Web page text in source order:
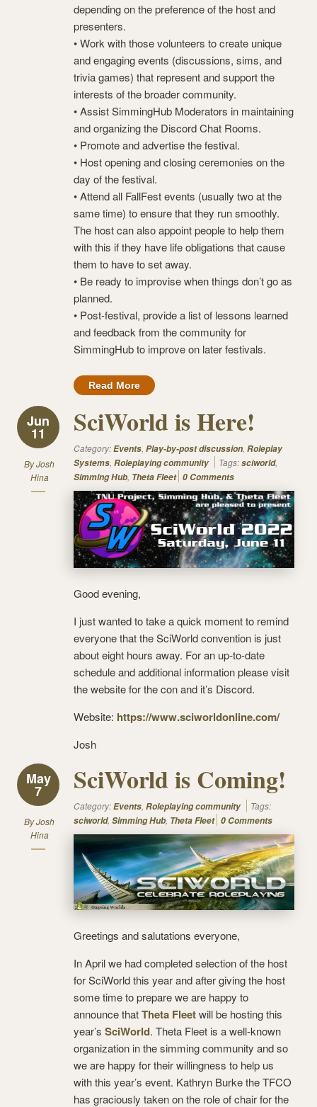
depending on the preference of the host and
presenters.
• Work with those volunteers to create unique
and engaging events (discussions, sims, and
trivia games) that represent and support the
interests of the broader community.
• Assist SimmingHub Moderators in maintaining
and organizing the Discord Chat Rooms.
• Promote and advertise the festival.
• Host opening and closing ceremonies on the
day of the festival.
• Attend all FallFest events (usually two at the
same time) to ensure that they run smoothly.
The host can also appoint people to help them
with this if they have life obligations that cause
them to have to set away.
• Be ready to improvise when things don’t go as
planned.
• Post-festival, provide a list of lessons learned
and feedback from the community for
SimmingHub to improve on later festivals.
Read More
Jun
11
ByJosh
Hina
SciWorld is Here!
Category:Events, Play-by-post discussion, Roleplay
Systems, Roleplaying community Tags:sciworld,
Simming Hub, Theta Fleet 0 Comments
Good evening,
I just wanted to take a quick moment to remind
everyone that the SciWorld convention is just
about eight hours away. For an up-to-date
schedule and additional information please visit
the website for the con and it’s Discord.
Website: https://www.sciworldonline.com/
Josh
May
7
ByJosh
Hina
SciWorld is Coming!
Category:Events, Roleplaying community
Tags:
sciworld, Simming Hub, Theta Fleet 0 Comments
Greetings and salutations everyone,
In April we had completed selection of the host
for SciWorld this year and after giving the host
some time to prepare we are happy to
announce thatTheta Fleetwill be hosting this
year’s SciWorld. Theta Fleet is a well-known
organization in the simming community and so
we are happy for their willingness to help us
with this year’s event. Kathryn Burke the TFCO
has graciously taken on the role of chair for the